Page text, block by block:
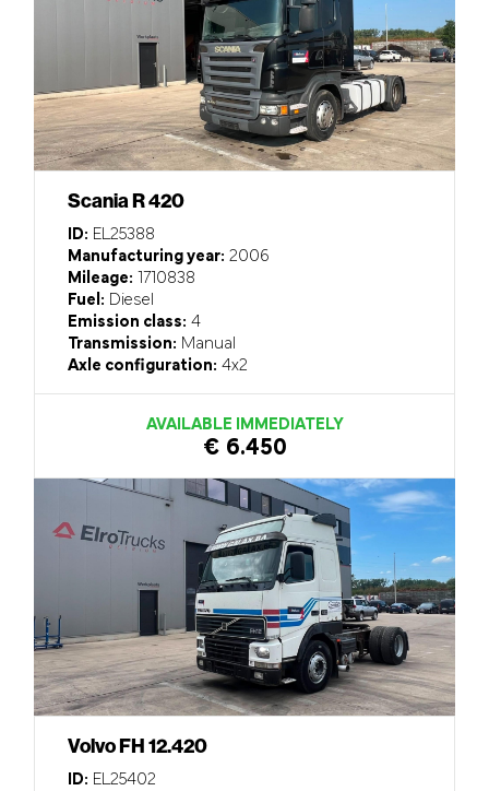
Scania R 420
ID: EL25388
Manufacturing year: 2006
Mileage: 1710838
Fuel: Diesel
Emission class: 4
Transmission: Manual
Axle configuration: 4x2
AVAILABLE IMMEDIATELY
€ 6.450
Volvo FH 12.420
ID: EL25402